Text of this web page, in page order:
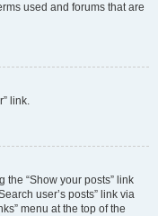
used and forums that are
link.
the “Show your posts” link
user’s posts” link via
menu at the top of the